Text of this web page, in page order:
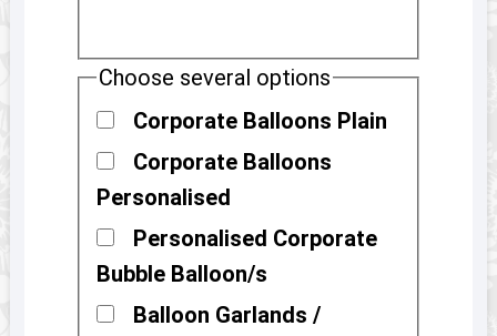
Choose several options
Corporate Balloons Plain
Corporate Balloons
Personalised
Personalised Corporate
Bubble Balloon/s
Balloon Garlands /